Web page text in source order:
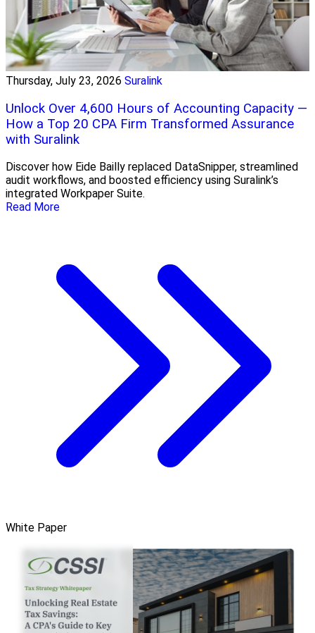
Thursday, July 23, 2026 Suralink
Unlock Over 4,600 Hours of Accounting Capacity —
How a Top 20 CPA Firm Transformed Assurance
with Suralink
Discover how Eide Bailly replaced DataSnipper, streamlined
audit workflows, and boosted efficiency using Suralink’s
integrated Workpaper Suite.
Read More
White Paper